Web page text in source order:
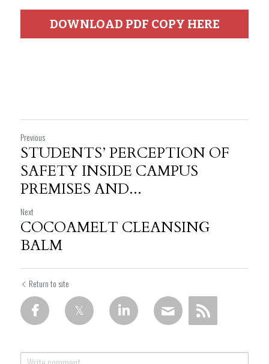
DOWNLOAD PDF COPY HERE
Previous
STUDENTS’ PERCEPTION OF
SAFETY INSIDE CAMPUS
PREMISES AND...
Next
COCOAMELT CLEANSING
BALM
Return to site